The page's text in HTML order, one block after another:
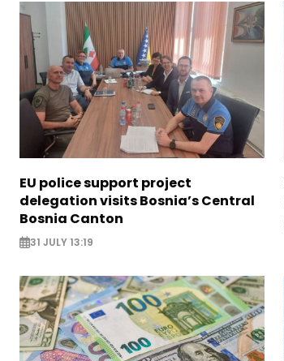
EU police support project
delegation visits Bosnia’s Central
Bosnia Canton
31 JULY 13:19